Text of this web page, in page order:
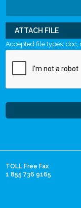
ATTACH FILE
Accepted file types: doc,
TOLL Free Fax
1 855 736 9165